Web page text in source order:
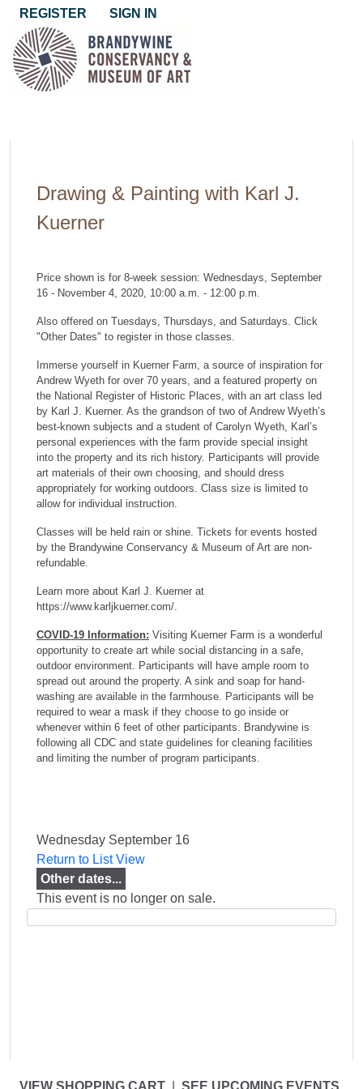
REGISTER SIGN IN
Drawing & Painting with Karl J.
Kuerner
Price shown is for 8-week session: Wednesdays, September
16 - November 4, 2020, 10:00 a.m. - 12:00 p.m.
Also offered on Tuesdays, Thursdays, and Saturdays. Click
"Other Dates" to register in those classes.
Immerse yourself in Kuerner Farm, a source of inspiration for
Andrew Wyeth for over 70 years, and a featured property on
the National Register of Historic Places, with an art class led
by Karl J. Kuerner. As the grandson of two of Andrew Wyeth’s
best-known subjects and a student of Carolyn Wyeth, Karl’s
personal experiences with the farm provide special insight
into the property and its rich history. Participants will provide
art materials of their own choosing, and should dress
appropriately for working outdoors. Class size is limited to
allow for individual instruction.
Classes will be held rain or shine. Tickets for events hosted
by the Brandywine Conservancy & Museum of Art are non-
refundable.
Learn more about Karl J. Kuerner at
https://www.karljkuerner.com/.
COVID-19 Information: Visiting Kuerner Farm is a wonderful
opportunity to create art while social distancing in a safe,
outdoor environment. Participants will have ample room to
spread out around the property. A sink and soap for hand-
washing are available in the farmhouse. Participants will be
required to wear a mask if they choose to go inside or
whenever within 6 feet of other participants. Brandywine is
following all CDC and state guidelines for cleaning facilities
and limiting the number of program participants.
Wednesday September 16
Return to List View
Other dates...
This event is no longer on sale.
VIEW SHOPPING CART SEE UPCOMING EVENTS